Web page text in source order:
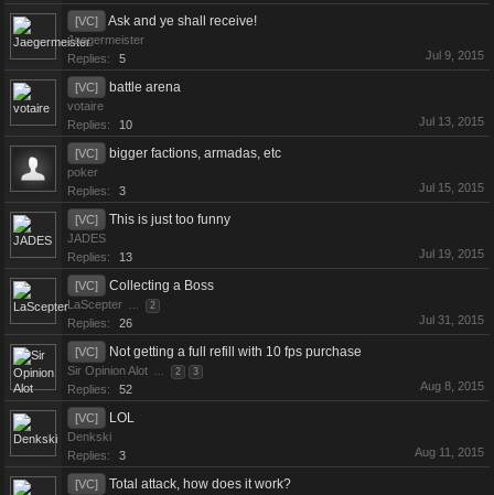
[VC] Ask and ye shall receive!
Jaegermeister
Replies:
5 Jul 9, 2015
[VC] battle arena
votaire
Replies:
10 Jul 13, 2015
[VC] bigger factions, armadas, etc
poker
Replies:
3 Jul 15, 2015
[VC] This is just too funny
JADES
Replies:
13 Jul 19, 2015
[VC] Collecting a Boss
LaScepter ... 2
Replies: 26 Jul 31, 2015
[VC] Not getting a full refill with 10 fps purchase
Sir Opinion Alot ... 2 3
Replies: 52 Aug 8, 2015
[VC] LOL
Denkski
Replies:
3 Aug 11, 2015
[VC] Total attack, how does it work?